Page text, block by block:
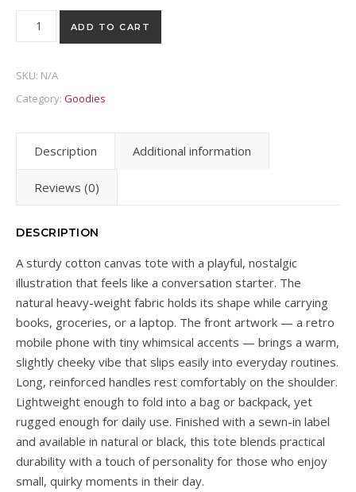
Retro Nokia Phone Tote Bag – 'No Signal, Bring Wine' Cotton
ADD TO CART
SKU: N/A
Category: Goodies
Description Additional information
Reviews (0)
DESCRIPTION
A sturdy cotton canvas tote with a playful, nostalgic
illustration that feels like a conversation starter. The
natural heavy-weight fabric holds its shape while carrying
books, groceries, or a laptop. The front artwork — a retro
mobile phone with tiny whimsical accents — brings a warm,
slightly cheeky vibe that slips easily into everyday routines.
Long, reinforced handles rest comfortably on the shoulder.
Lightweight enough to fold into a bag or backpack, yet
rugged enough for daily use. Finished with a sewn-in label
and available in natural or black, this tote blends practical
durability with a touch of personality for those who enjoy
small, quirky moments in their day.